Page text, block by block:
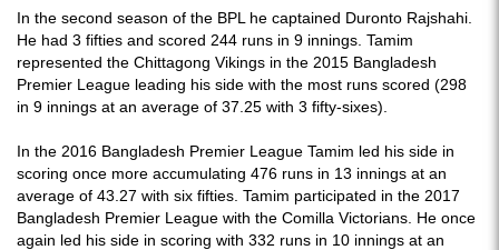
In the second season of the BPL he captained Duronto Rajshahi.
He had 3 fifties and scored 244 runs in 9 innings. Tamim
represented the Chittagong Vikings in the 2015 Bangladesh
Premier League leading his side with the most runs scored (298
in 9 innings at an average of 37.25 with 3 fifty-sixes).
In the 2016 Bangladesh Premier League Tamim led his side in
scoring once more accumulating 476 runs in 13 innings at an
average of 43.27 with six fifties. Tamim participated in the 2017
Bangladesh Premier League with the Comilla Victorians. He once
again led his side in scoring with 332 runs in 10 innings at an